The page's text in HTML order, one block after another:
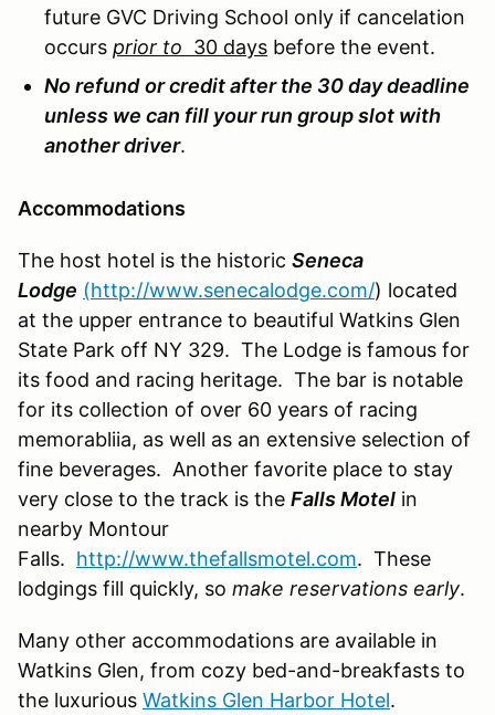
future GVC Driving School only if cancelation
occurs prior to 30 days before the event.
No refund or credit after the 30 day deadline
unless we can fill your run group slot with
another driver.
Accommodations
The host hotel is the historic Seneca
Lodge (http://www.senecalodge.com/) located
at the upper entrance to beautiful Watkins Glen
State Park off NY 329. The Lodge is famous for
its food and racing heritage. The bar is notable
for its collection of over 60 years of racing
memorabliia, as well as an extensive selection of
fine beverages. Another favorite place to stay
very close to the track is the Falls Motel in
nearby Montour
Falls. http://www.thefallsmotel.com. These
lodgings fill quickly, so make reservations early.
Many other accommodations are available in
Watkins Glen, from cozy bed-and-breakfasts to
the luxurious Watkins Glen Harbor Hotel.